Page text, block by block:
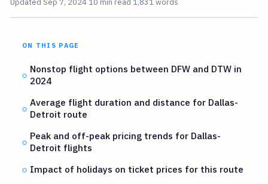
Updated Sep 7, 2024 10 min read 1,831 words
ON THIS PAGE
Nonstop flight options between DFW and DTW in
2024
Average flight duration and distance for Dallas-
Detroit route
Peak and off-peak pricing trends for Dallas-
Detroit flights
Impact of holidays on ticket prices for this route